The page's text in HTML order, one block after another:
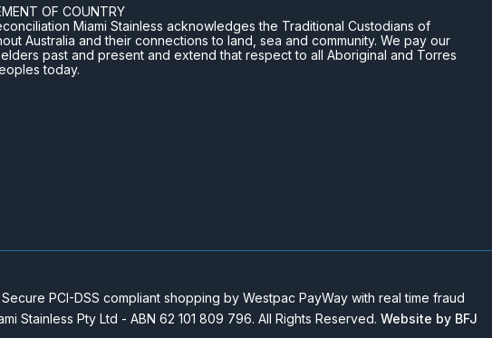
OF COUNTRY
Miami Stainless acknowledges the Traditional Custodians of
Australia and their connections to land, sea and community. We pay our
past and present and extend that respect to all Aboriginal and Torres
today.
Secure PCI-DSS compliant shopping by Westpac PayWay with real time fraud
Stainless Pty Ltd - ABN 62 101 809 796. All Rights Reserved. Website by BFJ